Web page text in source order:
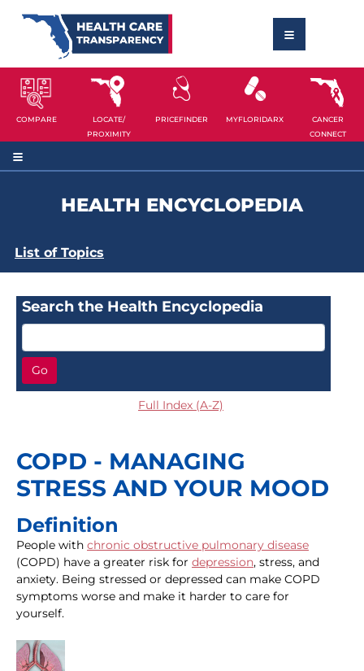
COMPARE
LOCATE/
PROXIMITY
PRICEFINDER MYFLORIDARX
CANCER
CONNECT
HEALTH ENCYCLOPEDIA
List of Topics
Search the Health Encyclopedia
Go
Full Index (A-Z)
COPD - MANAGING
STRESS AND YOUR MOOD
Definition
People with chronic obstructive pulmonary disease
(COPD) have a greater risk for depression, stress, and
anxiety. Being stressed or depressed can make COPD
symptoms worse and make it harder to care for
yourself.